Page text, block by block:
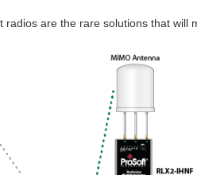
radios are the rare solutions that will